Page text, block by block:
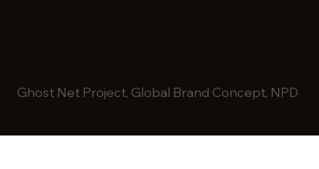
Ghost Net Project, Global Brand Concept, NPD